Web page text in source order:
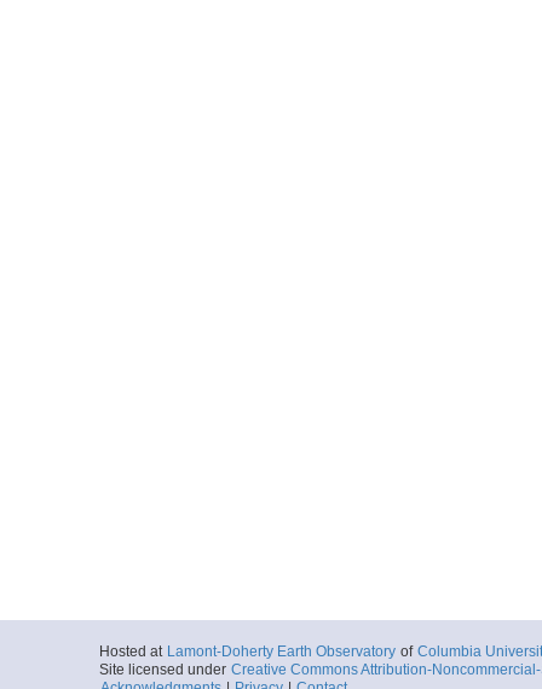
Hosted at Lamont-Doherty Earth Observatory of Columbia
Site licensed under Creative Commons Attribution-